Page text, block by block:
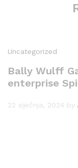
Uncategorized
Bally Wulff
enterprise
22 siječnja, 2024 by